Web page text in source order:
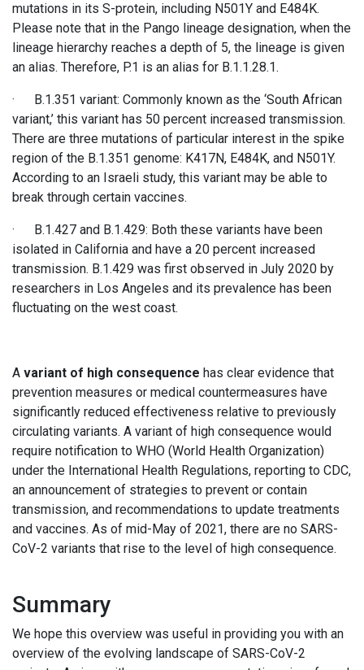
mutations in its S-protein, including N501Y and E484K.
Please note that in the Pango lineage designation, when the
lineage hierarchy reaches a depth of 5, the lineage is given
an alias. Therefore, P.1 is an alias for B.1.1.28.1.
· B.1.351 variant: Commonly known as the ‘South African
variant,’ this variant has 50 percent increased transmission.
There are three mutations of particular interest in the spike
region of the B.1.351 genome: K417N, E484K, and N501Y.
According to an Israeli study, this variant may be able to
break through certain vaccines.
· B.1.427 and B.1.429: Both these variants have been
isolated in California and have a 20 percent increased
transmission. B.1.429 was first observed in July 2020 by
researchers in Los Angeles and its prevalence has been
fluctuating on the west coast.
A variant of high consequence has clear evidence that
prevention measures or medical countermeasures have
significantly reduced effectiveness relative to previously
circulating variants. A variant of high consequence would
require notification to WHO (World Health Organization)
under the International Health Regulations, reporting to CDC,
an announcement of strategies to prevent or contain
transmission, and recommendations to update treatments
and vaccines. As of mid-May of 2021, there are no SARS-
CoV-2 variants that rise to the level of high consequence.
Summary
We hope this overview was useful in providing you with an
overview of the evolving landscape of SARS-CoV-2